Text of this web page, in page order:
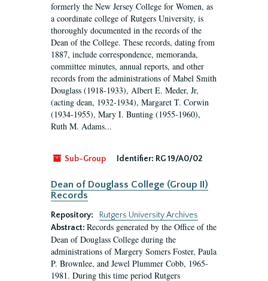
formerly the New Jersey College for Women, as
a coordinate college of Rutgers University, is
thoroughly documented in the records of the
Dean of the College. These records, dating from
1887, include correspondence, memoranda,
committee minutes, annual reports, and other
records from the administrations of Mabel Smith
Douglass (1918-1933), Albert E. Meder, Jr,
(acting dean, 1932-1934), Margaret T. Corwin
(1934-1955), Mary I. Bunting (1955-1960),
Ruth M. Adams...
Sub-Group Identifier: RG 19/A0/02
Dean of Douglass College (Group II)
Records
Repository:
Rutgers University Archives
Abstract: Records generated by the Office of the
Dean of Douglass College during the
administrations of Margery Somers Foster, Paula
P. Brownlee, and Jewel Plummer Cobb, 1965-
1981. During this time period Rutgers